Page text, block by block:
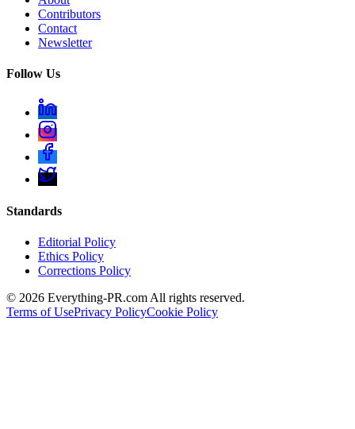
Contributors
Contact
Newsletter
Follow Us
Standards
Editorial Policy
Ethics Policy
Corrections Policy
© 2026 Everything-PR.com All rights reserved.
Terms of UsePrivacy PolicyCookie Policy